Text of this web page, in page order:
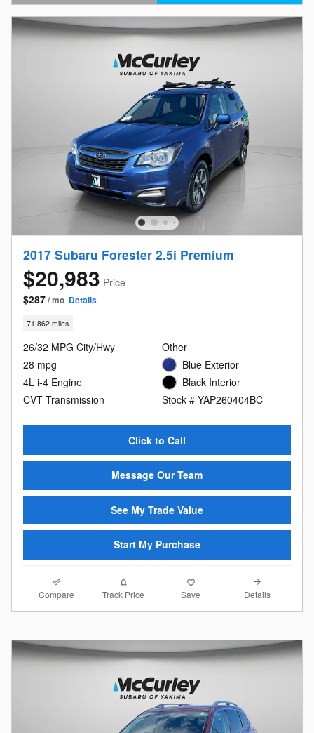
Open Details Modal
2017 Subaru Forester 2.5i Premium
$20,983 Price
$287/ mo Details
71,862 miles
26/32 MPG City/Hwy
28 mpg
4L i-4 Engine
CVT Transmission
Other
Blue Exterior
Black Interior
Stock # YAP260404BC
Click to Call
Message Our Team
See My Trade Value
Start My Purchase
Compare Track Price Save Details